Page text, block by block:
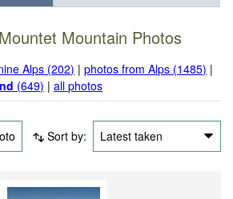
Mountain Photos
Alps (202) |photos from Alps (1485) |
(649) |all photos
Sort by: Latest taken